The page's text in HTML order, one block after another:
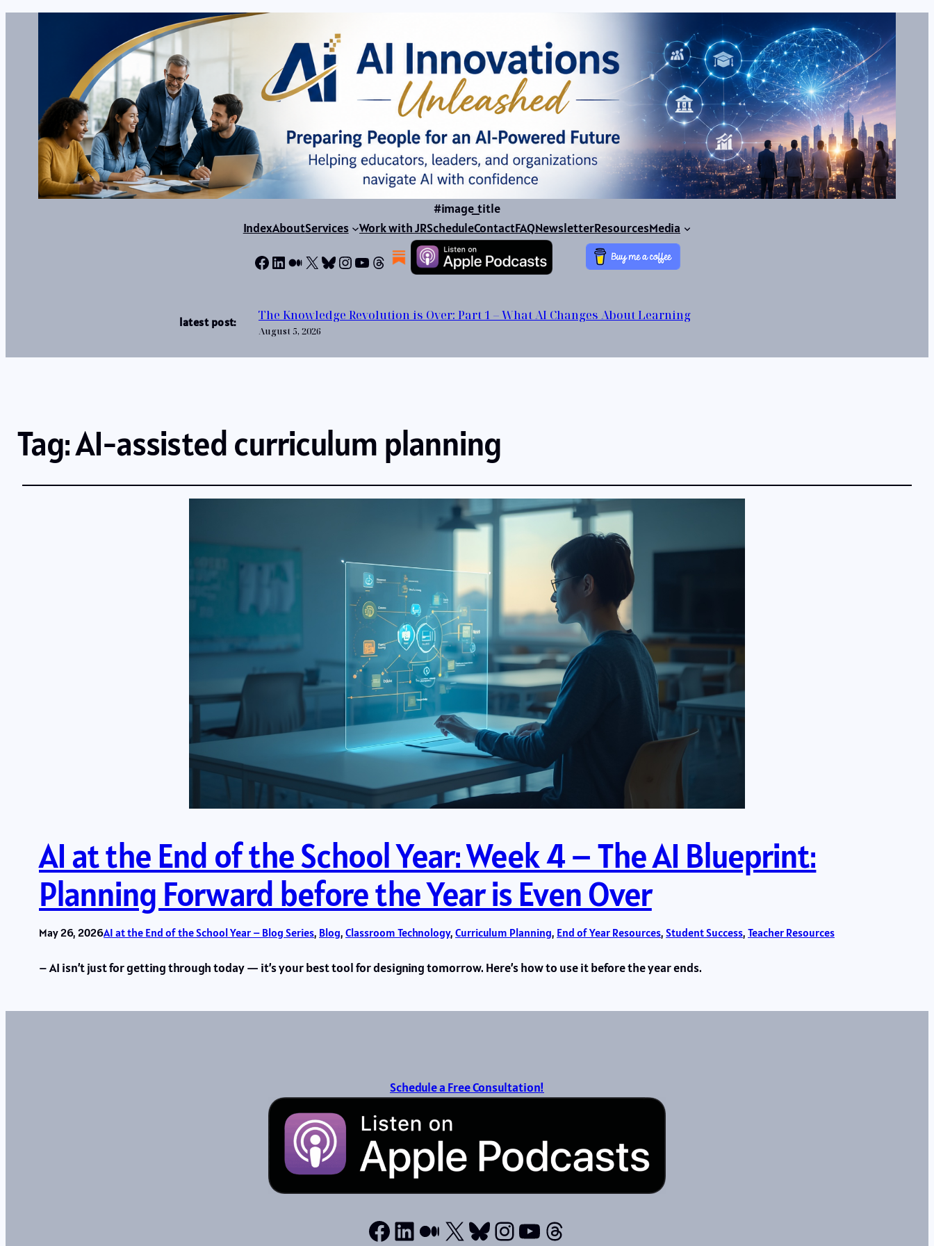
#image_title
IndexAboutServices Work with JRScheduleContactFAQNewsletterResourcesMedia
Facebook
LinkedIn
Medium
X Bluesky
Instagram
YouTube
Threads
latest post: The Knowledge Revolution is Over: Part 1 – What AI Changes About Learning
August 5, 2026
Tag:AI-assisted curriculum planning
AI at the End of the School Year: Week 4 – The AI Blueprint:
Planning Forward before the Year is Even Over
May 26, 2026AI at the End of the School Year – Blog Series, Blog, Classroom Technology, Curriculum Planning, End of Year Resources, Student Success, Teacher Resources
– AI isn’t just for getting through today — it’s your best tool for designing tomorrow. Here’s how to use it before the year ends.
Schedule a Free Consultation!
Facebook
LinkedIn
Medium
X Bluesky
Instagram
YouTube
Threads